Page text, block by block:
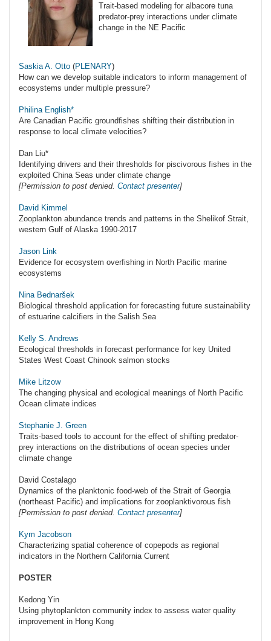
Trait-based modeling for albacore tuna
predator-prey interactions under climate
change in the NE Pacific
Saskia A. Otto (PLENARY)
How can we develop suitable indicators to inform management of
ecosystems under multiple pressure?
Philina English*
Are Canadian Pacific groundfishes shifting their distribution in
response to local climate velocities?
Dan Liu*
Identifying drivers and their thresholds for piscivorous fishes in the
exploited China Seas under climate change
[Permission to post denied. Contact presenter]
David Kimmel
Zooplankton abundance trends and patterns in the Shelikof Strait,
western Gulf of Alaska 1990-2017
Jason Link
Evidence for ecosystem overfishing in North Pacific marine
ecosystems
Nina Bednaršek
Biological threshold application for forecasting future sustainability
of estuarine calcifiers in the Salish Sea
Kelly S. Andrews
Ecological thresholds in forecast performance for key United
States West Coast Chinook salmon stocks
Mike Litzow
The changing physical and ecological meanings of North Pacific
Ocean climate indices
Stephanie J. Green
Traits-based tools to account for the effect of shifting predator-
prey interactions on the distributions of ocean species under
climate change
David Costalago
Dynamics of the planktonic food-web of the Strait of Georgia
(northeast Pacific) and implications for zooplanktivorous fish
[Permission to post denied. Contact presenter]
Kym Jacobson
Characterizing spatial coherence of copepods as regional
indicators in the Northern California Current
POSTER
Kedong Yin
Using phytoplankton community index to assess water quality
improvement in Hong Kong